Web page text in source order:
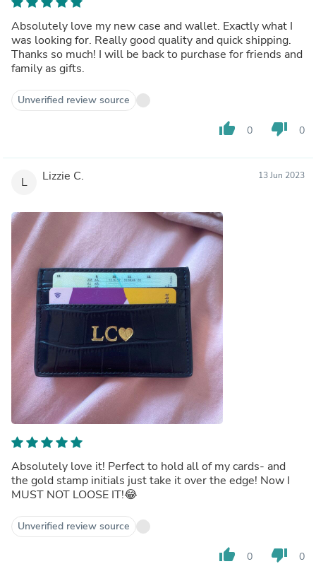
Absolutely love my new case and wallet. Exactly what I
was looking for. Really good quality and quick shipping.
Thanks so much! I will be back to purchase for friends and
family as gifts.
Unverified review source
thumb_up 0 thumb_down 0
L Lizzie C. 13 Jun 2023
Absolutely love it! Perfect to hold all of my cards- and
the gold stamp initials just take it over the edge! Now I
MUST NOT LOOSE IT!😂
Unverified review source
thumb_up 0 thumb_down 0